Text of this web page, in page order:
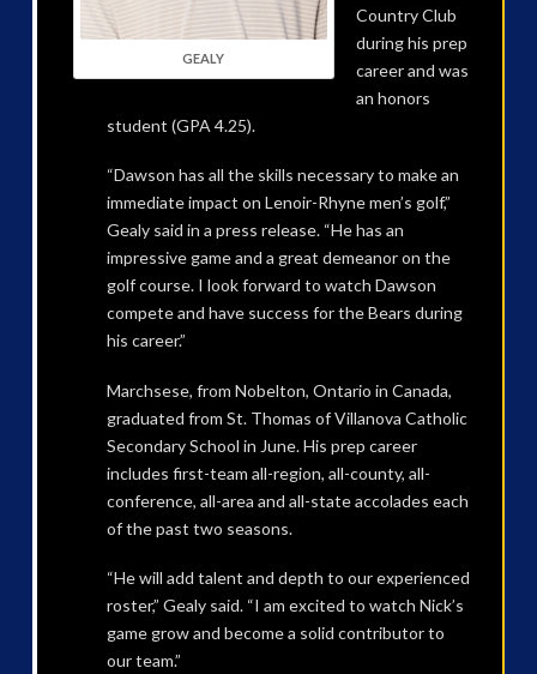
GEALY
Country Club
during his prep
career and was
an honors
student (GPA 4.25).
“Dawson has all the skills necessary to make an
immediate impact on Lenoir-Rhyne men’s golf,”
Gealy said in a press release. “He has an
impressive game and a great demeanor on the
golf course. I look forward to watch Dawson
compete and have success for the Bears during
his career.”
Marchsese, from Nobelton, Ontario in Canada,
graduated from St. Thomas of Villanova Catholic
Secondary School in June. His prep career
includes first-team all-region, all-county, all-
conference, all-area and all-state accolades each
of the past two seasons.
“He will add talent and depth to our experienced
roster,” Gealy said. “I am excited to watch Nick’s
game grow and become a solid contributor to
our team.”